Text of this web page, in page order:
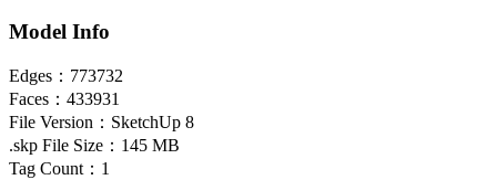
Model Info
Edges： 773732
Faces： 433931
File Version： SketchUp 8
.skp File Size： 145 MB
Tag Count： 1